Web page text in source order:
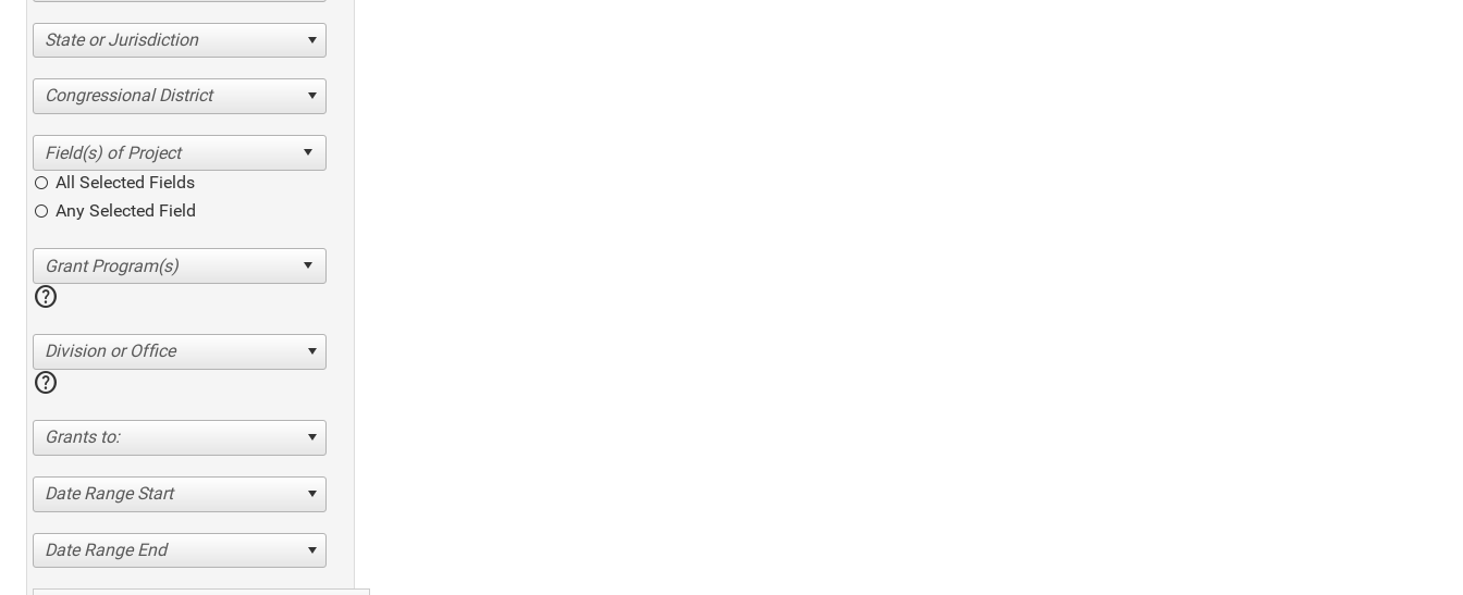
State or Jurisdiction
Congressional District
All Selected Fields
Any Selected Field
help
Division or Office
help
Grants to:
Date Range Start
Date Range End